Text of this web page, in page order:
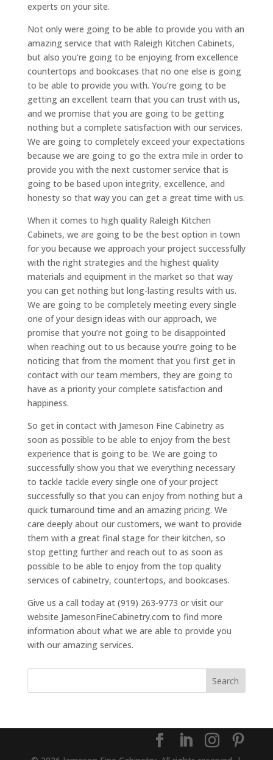
experts on your site.
Not only were going to be able to provide you with an
amazing service that with Raleigh Kitchen Cabinets,
but also you’re going to be enjoying from excellence
countertops and bookcases that no one else is going
to be able to provide you with. You’re going to be
getting an excellent team that you can trust with us,
and we promise that you are going to be getting
nothing but a complete satisfaction with our services.
We are going to completely exceed your expectations
because we are going to go the extra mile in order to
provide you with the next customer service that is
going to be based upon integrity, excellence, and
honesty so that way you can get a great time with us.
When it comes to high quality Raleigh Kitchen
Cabinets, we are going to be the best option in town
for you because we approach your project successfully
with the right strategies and the highest quality
materials and equipment in the market so that way
you can get nothing but long-lasting results with us.
We are going to be completely meeting every single
one of your design ideas with our approach, we
promise that you’re not going to be disappointed
when reaching out to us because you’re going to be
noticing that from the moment that you first get in
contact with our team members, they are going to
have as a priority your complete satisfaction and
happiness.
So get in contact with Jameson Fine Cabinetry as
soon as possible to be able to enjoy from the best
experience that is going to be. We are going to
successfully show you that we everything necessary
to tackle tackle every single one of your project
successfully so that you can enjoy from nothing but a
quick turnaround time and an amazing pricing. We
care deeply about our customers, we want to provide
them with a great final stage for their kitchen, so
stop getting further and reach out to as soon as
possible to be able to enjoy from the top quality
services of cabinetry, countertops, and bookcases.
Give us a call today at (919) 263-9773 or visit our
website JamesonFineCabinetry.com to find more
information about what we are able to provide you
with our amazing services.